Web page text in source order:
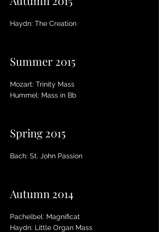
Haydn: The Creation
Summer 2015
Mozart: Trinity Mass
Hummel: Mass in Bb
Spring 2015
Bach: St. John Passion
Autumn 2014
Pachelbel: Magnificat
Haydn: Little Organ Mass